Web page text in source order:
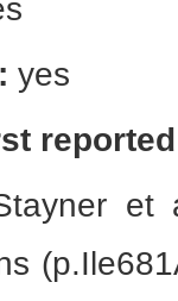
yes
et